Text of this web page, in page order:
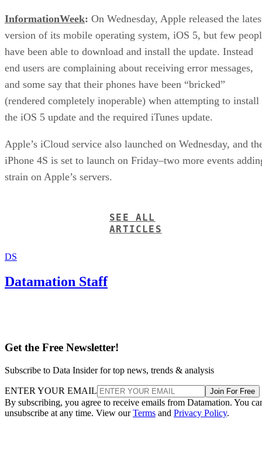
InformationWeek: On Wednesday, Apple released the
version of its mobile operating system, iOS 5, but few
have been able to download and install the update. Instead
end users are complaining about receiving error messages,
and some say that their phones have been “bricked”
(rendered completely inoperable) when attempting to install
the iOS 5 update and the required iTunes update.
Apple’s iCloud service also launched on Wednesday, and
iPhone 4S is set to launch on Friday–two more events
strain on Apple’s servers.
SEE ALL
ARTICLES
DS
Datamation Staff
Get the Free Newsletter!
Subscribe to Data Insider for top news, trends & analysis
ENTER YOUR EMAIL Join For Free
By subscribing, you agree to receive emails from Datamation. You
unsubscribe at any time. View ourTerms and Privacy Policy.